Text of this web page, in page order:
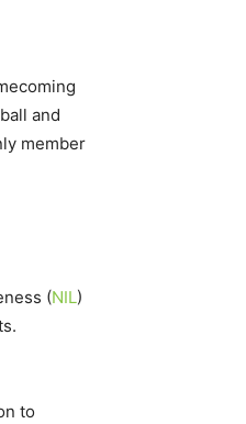
and
member
(NIL)
to